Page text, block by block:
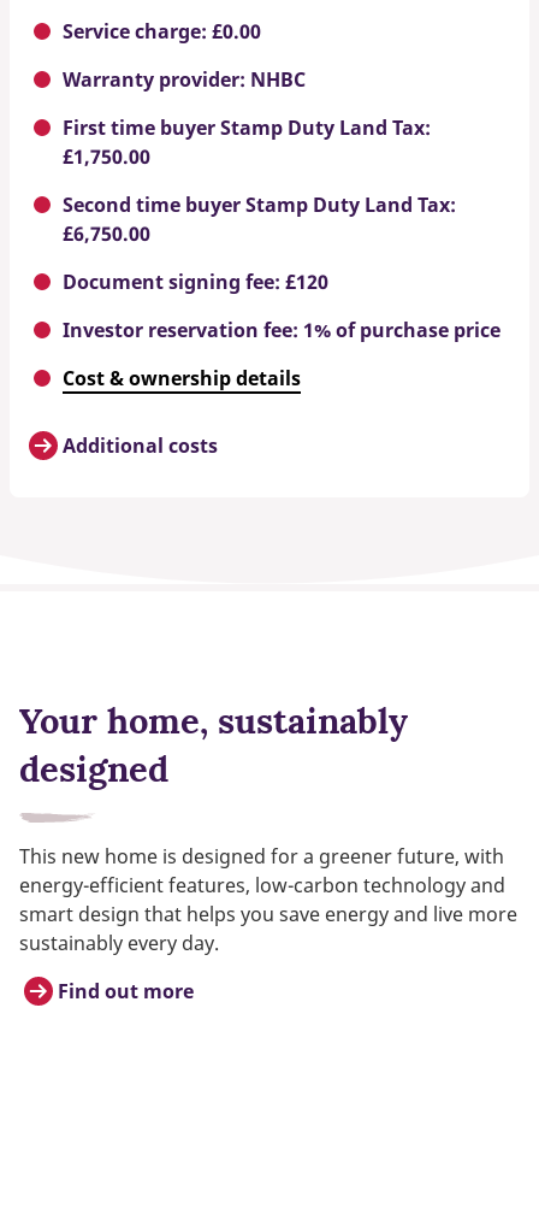
Service charge: £0.00
Warranty provider: NHBC
First time buyer Stamp Duty Land Tax:
£1,750.00
Second time buyer Stamp Duty Land Tax:
£6,750.00
Document signing fee: £120
Investor reservation fee: 1% of purchase price
Cost & ownership details
Additional costs
Your home, sustainably
designed
This new home is designed for a greener future, with
energy-efficient features, low-carbon technology and
smart design that helps you save energy and live more
sustainably every day.
Find out more